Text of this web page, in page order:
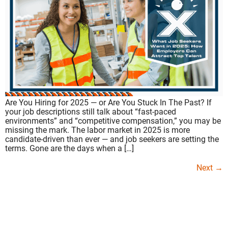
Are You Hiring for 2025 — or Are You Stuck In The Past? If
your job descriptions still talk about “fast-paced
environments” and “competitive compensation,” you may be
missing the mark. The labor market in 2025 is more
candidate-driven than ever — and job seekers are setting the
terms. Gone are the days when a […]
Next →